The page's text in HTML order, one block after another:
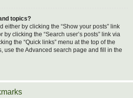
topics?
either by clicking the “Show your posts” link
clicking the “Search user’s posts” link via
the “Quick links” menu at the top of the
use the Advanced search page and fill in the